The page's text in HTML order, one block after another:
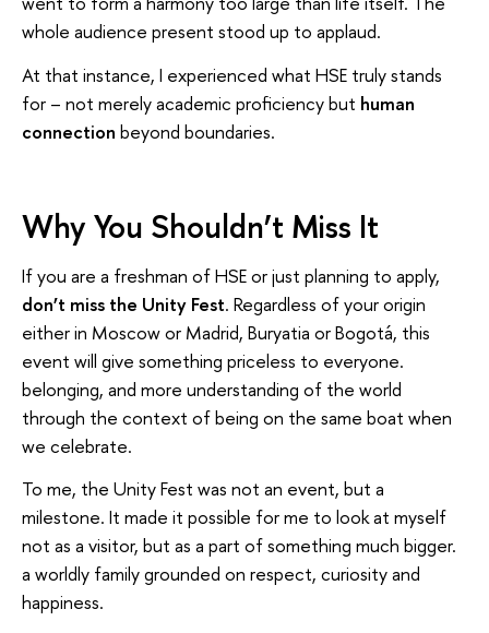
whole audience present stood up to applaud.
At that instance, I experienced what HSE truly stands
for – not merely academic proficiency but human
connection beyond boundaries.
Why You Shouldn’t Miss It
If you are a freshman of HSE or just planning to apply,
don’t miss the Unity Fest. Regardless of your origin
either in Moscow or Madrid, Buryatia or Bogotá, this
event will give something priceless to everyone.
belonging, and more understanding of the world
through the context of being on the same boat when
we celebrate.
To me, the Unity Fest was not an event, but a
milestone. It made it possible for me to look at myself
not as a visitor, but as a part of something much bigger.
a worldly family grounded on respect, curiosity and
happiness.